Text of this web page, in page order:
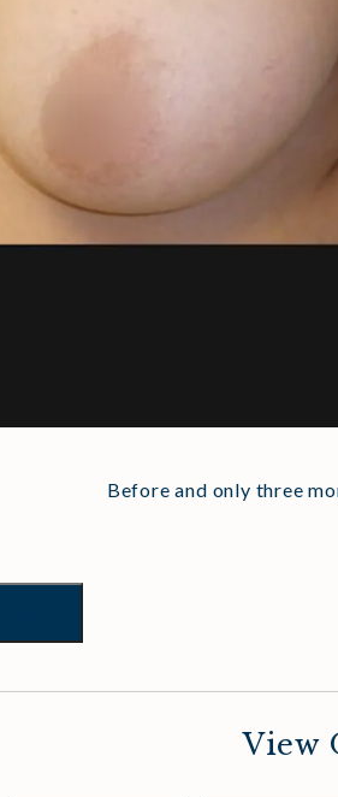
Before and only three
View